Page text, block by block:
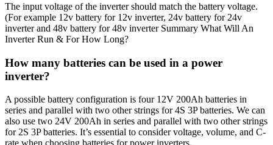
The input voltage of the inverter should match the battery voltage.
(For example 12v battery for 12v inverter, 24v battery for 24v
inverter and 48v battery for 48v inverter Summary What Will An
Inverter Run & For How Long?
How many batteries can be used in a power
inverter?
A possible battery configuration is four 12V 200Ah batteries in
series and parallel with two other strings for 4S 3P batteries. We can
also use two 24V 200Ah in series and parallel with two other strings
for 2S 3P batteries. It’s essential to consider voltage, volume, and C-